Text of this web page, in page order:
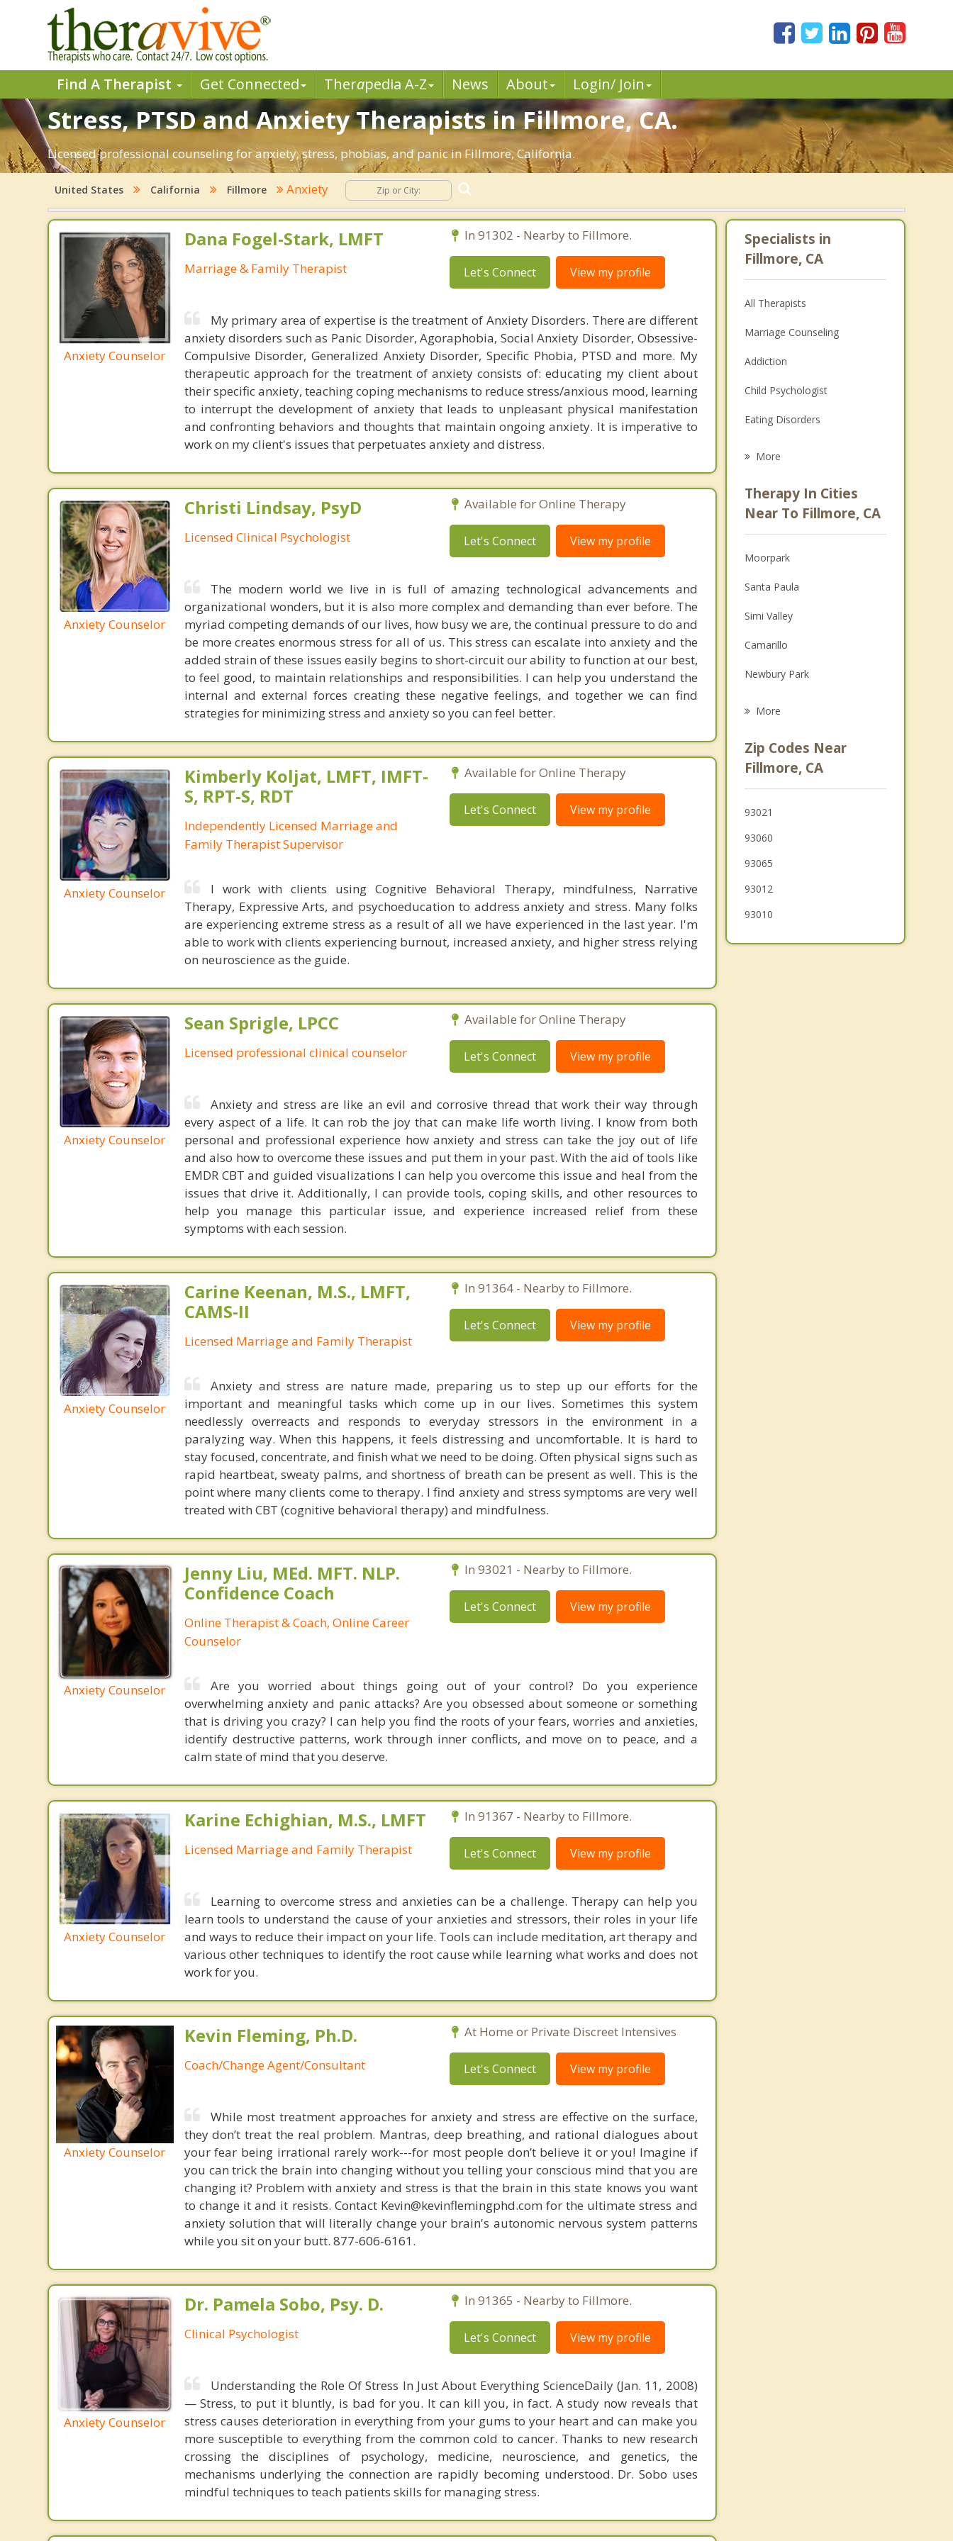
Find A Therapist Get Connected Therapedia A-Z News About Login/ Join
Stress, PTSD and Anxiety Therapists in Fillmore, CA.
Licensed professional counseling for anxiety, stress, phobias, and panic in Fillmore, California.
United States California Fillmore Anxiety
Anxiety Counselor
Dana Fogel-Stark, LMFT
Marriage & Family Therapist
In 91302 - Nearby to Fillmore.
Let's Connect View my profile
My primary area of expertise is the treatment of Anxiety Disorders. There are different
anxiety disorders such as Panic Disorder, Agoraphobia, Social Anxiety Disorder, Obsessive-
Compulsive Disorder, Generalized Anxiety Disorder, Specific Phobia, PTSD and more. My
therapeutic approach for the treatment of anxiety consists of: educating my client about
their specific anxiety, teaching coping mechanisms to reduce stress/anxious mood, learning
to interrupt the development of anxiety that leads to unpleasant physical manifestation
and confronting behaviors and thoughts that maintain ongoing anxiety. It is imperative to
work on my client's issues that perpetuates anxiety and distress.
Anxiety Counselor
Christi Lindsay, PsyD
Licensed Clinical Psychologist
Available for Online Therapy
Let's Connect View my profile
The modern world we live in is full of amazing technological advancements and
organizational wonders, but it is also more complex and demanding than ever before. The
myriad competing demands of our lives, how busy we are, the continual pressure to do and
be more creates enormous stress for all of us. This stress can escalate into anxiety and the
added strain of these issues easily begins to short-circuit our ability to function at our best,
to feel good, to maintain relationships and responsibilities. I can help you understand the
internal and external forces creating these negative feelings, and together we can find
strategies for minimizing stress and anxiety so you can feel better.
Anxiety Counselor
Kimberly Koljat, LMFT, IMFT-
S, RPT-S, RDT
Independently Licensed Marriage and
Family Therapist Supervisor
Available for Online Therapy
Let's Connect View my profile
I work with clients using Cognitive Behavioral Therapy, mindfulness, Narrative
Therapy, Expressive Arts, and psychoeducation to address anxiety and stress. Many folks
are experiencing extreme stress as a result of all we have experienced in the last year. I'm
able to work with clients experiencing burnout, increased anxiety, and higher stress relying
on neuroscience as the guide.
Anxiety Counselor
Sean Sprigle, LPCC
Licensed professional clinical counselor
Available for Online Therapy
Let's Connect View my profile
Anxiety and stress are like an evil and corrosive thread that work their way through
every aspect of a life. It can rob the joy that can make life worth living. I know from both
personal and professional experience how anxiety and stress can take the joy out of life
and also how to overcome these issues and put them in your past. With the aid of tools like
EMDR CBT and guided visualizations I can help you overcome this issue and heal from the
issues that drive it. Additionally, I can provide tools, coping skills, and other resources to
help you manage this particular issue, and experience increased relief from these
symptoms with each session.
Anxiety Counselor
Carine Keenan, M.S., LMFT,
CAMS-II
Licensed Marriage and Family Therapist
In 91364 - Nearby to Fillmore.
Let's Connect View my profile
Anxiety and stress are nature made, preparing us to step up our efforts for the
important and meaningful tasks which come up in our lives. Sometimes this system
needlessly overreacts and responds to everyday stressors in the environment in a
paralyzing way. When this happens, it feels distressing and uncomfortable. It is hard to
stay focused, concentrate, and finish what we need to be doing. Often physical signs such as
rapid heartbeat, sweaty palms, and shortness of breath can be present as well. This is the
point where many clients come to therapy. I find anxiety and stress symptoms are very well
treated with CBT (cognitive behavioral therapy) and mindfulness.
Anxiety Counselor
Jenny Liu, MEd. MFT. NLP.
Confidence Coach
Online Therapist & Coach, Online Career
Counselor
In 93021 - Nearby to Fillmore.
Let's Connect View my profile
Are you worried about things going out of your control? Do you experience
overwhelming anxiety and panic attacks? Are you obsessed about someone or something
that is driving you crazy? I can help you find the roots of your fears, worries and anxieties,
identify destructive patterns, work through inner conflicts, and move on to peace, and a
calm state of mind that you deserve.
Anxiety Counselor
Karine Echighian, M.S., LMFT
Licensed Marriage and Family Therapist
In 91367 - Nearby to Fillmore.
Let's Connect View my profile
Learning to overcome stress and anxieties can be a challenge. Therapy can help you
learn tools to understand the cause of your anxieties and stressors, their roles in your life
and ways to reduce their impact on your life. Tools can include meditation, art therapy and
various other techniques to identify the root cause while learning what works and does not
work for you.
Anxiety Counselor
Kevin Fleming, Ph.D.
Coach/Change Agent/Consultant
At Home or Private Discreet Intensives
Let's Connect View my profile
While most treatment approaches for anxiety and stress are effective on the surface,
they don’t treat the real problem. Mantras, deep breathing, and rational dialogues about
your fear being irrational rarely work---for most people don’t believe it or you! Imagine if
you can trick the brain into changing without you telling your conscious mind that you are
changing it? Problem with anxiety and stress is that the brain in this state knows you want
to change it and it resists. Contact Kevin@kevinflemingphd.com for the ultimate stress and
anxiety solution that will literally change your brain's autonomic nervous system patterns
while you sit on your butt. 877-606-6161.
Anxiety Counselor
Dr. Pamela Sobo, Psy. D.
Clinical Psychologist
In 91365 - Nearby to Fillmore.
Let's Connect View my profile
Understanding the Role Of Stress In Just About Everything ScienceDaily (Jan. 11, 2008)
— Stress, to put it bluntly, is bad for you. It can kill you, in fact. A study now reveals that
stress causes deterioration in everything from your gums to your heart and can make you
more susceptible to everything from the common cold to cancer. Thanks to new research
crossing the disciplines of psychology, medicine, neuroscience, and genetics, the
mechanisms underlying the connection are rapidly becoming understood. Dr. Sobo uses
mindful techniques to teach patients skills for managing stress.
Specialists in
Fillmore, CA
All Therapists
Marriage Counseling
Addiction
Child Psychologist
Eating Disorders
Anger Management
Christian Counseling
Couples Counseling
Depression
Family Counseling
Grief Counseling
Psychotherapist
More
Therapy In Cities
Near To Fillmore, CA
Moorpark
Santa Paula
Simi Valley
Camarillo
Newbury Park
Castaic
El Rio
Westlake Village
More
Zip Codes Near
Fillmore, CA
93021
93060
93065
93012
93010